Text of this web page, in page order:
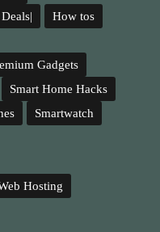
How tos
Gadgets
Smart Home Hacks
Smartwatch
Hosting